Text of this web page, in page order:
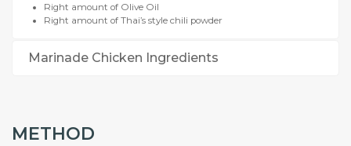
Right amount of Olive Oil
Right amount of Thai’s style chili powder
Marinade Chicken Ingredients
METHOD